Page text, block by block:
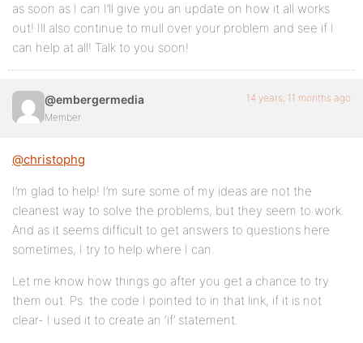
as soon as I can I’ll give you an update on how it all works
out! Ill also continue to mull over your problem and see if I
can help at all! Talk to you soon!
@embergermedia
Member
14 years, 11 months ago
@christophg
I’m glad to help! I’m sure some of my ideas are not the
cleanest way to solve the problems, but they seem to work.
And as it seems difficult to get answers to questions here
sometimes, I try to help where I can.
Let me know how things go after you get a chance to try
them out. Ps. the code I pointed to in that link, if it is not
clear- I used it to create an ‘if’ statement.